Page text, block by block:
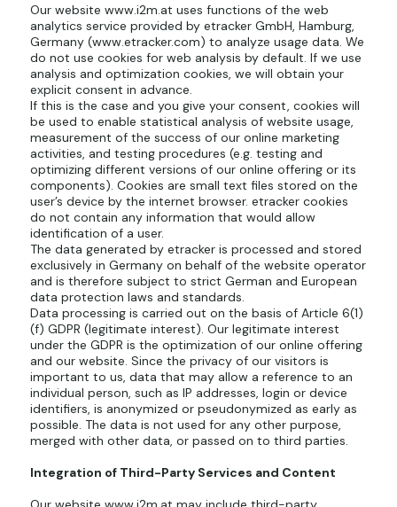
Our website www.i2m.at uses functions of the web
analytics service provided by etracker GmbH, Hamburg,
Germany (www.etracker.com) to analyze usage data. We
do not use cookies for web analysis by default. If we use
analysis and optimization cookies, we will obtain your
explicit consent in advance.
If this is the case and you give your consent, cookies will
be used to enable statistical analysis of website usage,
measurement of the success of our online marketing
activities, and testing procedures (e.g. testing and
optimizing different versions of our online offering or its
components). Cookies are small text files stored on the
user’s device by the internet browser. etracker cookies
do not contain any information that would allow
identification of a user.
The data generated by etracker is processed and stored
exclusively in Germany on behalf of the website operator
and is therefore subject to strict German and European
data protection laws and standards.
Data processing is carried out on the basis of Article 6(1)
(f) GDPR (legitimate interest). Our legitimate interest
under the GDPR is the optimization of our online offering
and our website. Since the privacy of our visitors is
important to us, data that may allow a reference to an
individual person, such as IP addresses, login or device
identifiers, is anonymized or pseudonymized as early as
possible. The data is not used for any other purpose,
merged with other data, or passed on to third parties.
Integration of Third-Party Services and Content